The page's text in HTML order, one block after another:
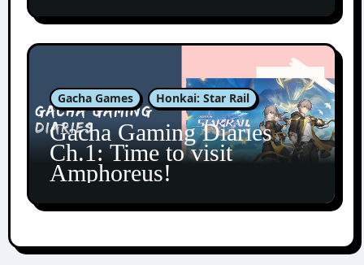
Gacha Games Honkai: Star Rail
Gacha Gaming Diaries
Ch.1: Time to visit
Amphoreus!